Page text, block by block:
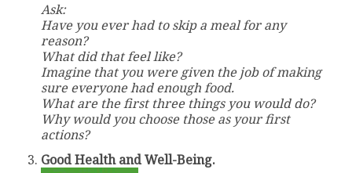
Ask:
Have you ever had to skip a meal for any
reason?
What did that feel like?
Imagine that you were given the job of making
sure everyone had enough food.
What are the first three things you would do?
Why would you choose those as your first
actions?
Good Health and Well-Being.